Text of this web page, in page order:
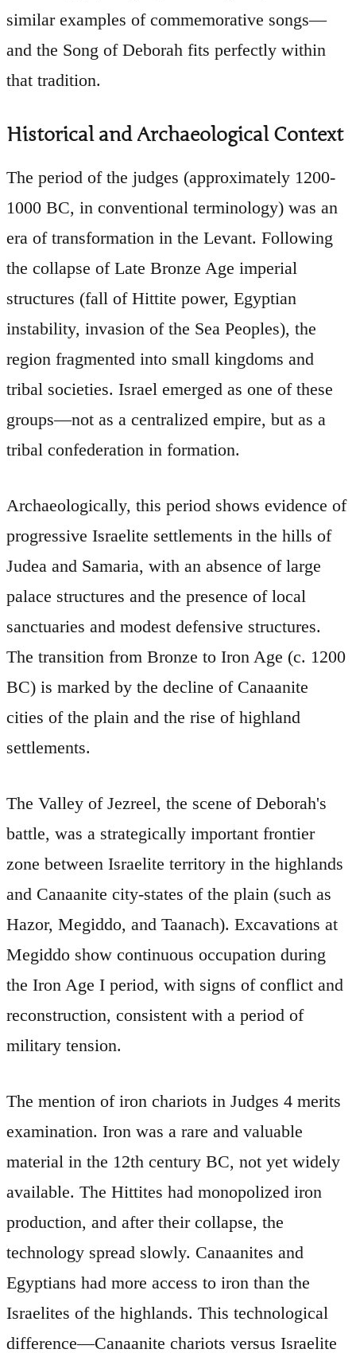
similar examples of commemorative songs—
and the Song of Deborah fits perfectly within
that tradition.
Historical and Archaeological Context
The period of the judges (approximately 1200-
1000 BC, in conventional terminology) was an
era of transformation in the Levant. Following
the collapse of Late Bronze Age imperial
structures (fall of Hittite power, Egyptian
instability, invasion of the Sea Peoples), the
region fragmented into small kingdoms and
tribal societies. Israel emerged as one of these
groups—not as a centralized empire, but as a
tribal confederation in formation.
Archaeologically, this period shows evidence of
progressive Israelite settlements in the hills of
Judea and Samaria, with an absence of large
palace structures and the presence of local
sanctuaries and modest defensive structures.
The transition from Bronze to Iron Age (c. 1200
BC) is marked by the decline of Canaanite
cities of the plain and the rise of highland
settlements.
The Valley of Jezreel, the scene of Deborah's
battle, was a strategically important frontier
zone between Israelite territory in the highlands
and Canaanite city-states of the plain (such as
Hazor, Megiddo, and Taanach). Excavations at
Megiddo show continuous occupation during
the Iron Age I period, with signs of conflict and
reconstruction, consistent with a period of
military tension.
The mention of iron chariots in Judges 4 merits
examination. Iron was a rare and valuable
material in the 12th century BC, not yet widely
available. The Hittites had monopolized iron
production, and after their collapse, the
technology spread slowly. Canaanites and
Egyptians had more access to iron than the
Israelites of the highlands. This technological
difference—Canaanite chariots versus Israelite